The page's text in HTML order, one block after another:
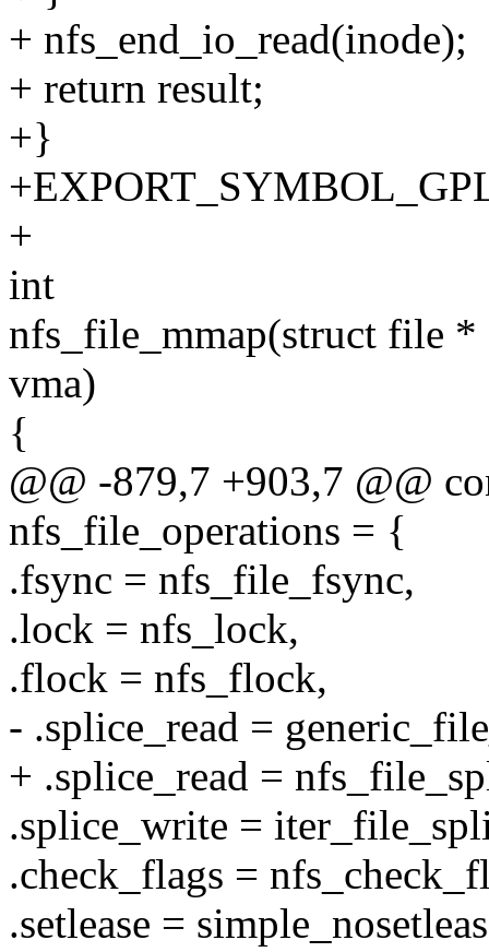
+ nfs_end_io_read(inode);
+ return result;
+}
+
int
nfs_file_mmap(struct file
vma)
{
@@ -879,7 +903,7 @@
nfs_file_operations = {
.fsync = nfs_file_fsync,
.lock = nfs_lock,
.flock = nfs_flock,
- .splice_read =
+ .splice_read =
.splice_write =
.check_flags =
.setlease =